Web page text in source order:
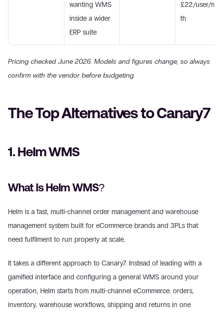
wanting WMS
inside a wider
ERP suite
£22/user/
th
Pricing checked June 2026. Models and figures change, so always
confirm with the vendor before budgeting.
The Top Alternatives to Canary7
1. Helm WMS
What Is Helm WMS?
Helm is a fast, multi-channel order management and warehouse
management system built for eCommerce brands and 3PLs that
need fulfilment to run properly at scale.
It takes a different approach to Canary7. Instead of leading with a
gamified interface and configuring a general WMS around your
operation, Helm starts from multi-channel eCommerce: orders,
inventory, warehouse workflows, shipping and returns in one